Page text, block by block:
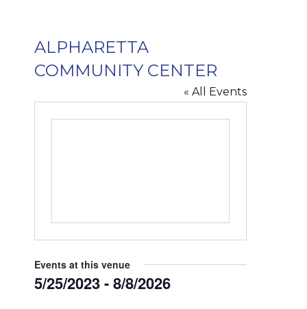
ALPHARETTA
COMMUNITY CENTER
« All Events
Events at this venue
5/25/2023 - 8/8/2026